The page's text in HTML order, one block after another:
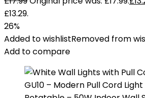
£13.29.
26%
Added to wishlistRemoved from
Add to compare